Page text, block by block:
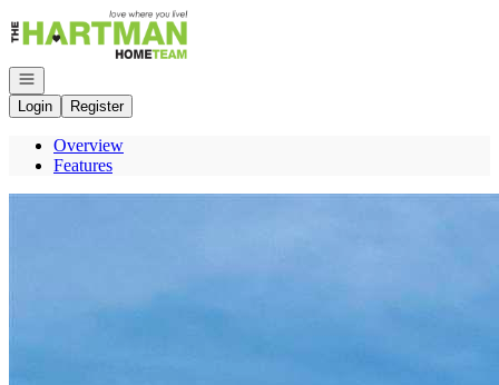
Go to: Homepage
Open navigation
Login
Register
Overview
Features